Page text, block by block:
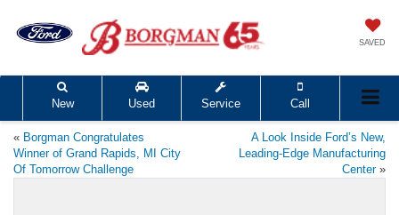
SAVED
New Used Service Call
« Borgman Congratulates
Winner of Grand Rapids, MI City
Of Tomorrow Challenge
A Look Inside Ford’s New,
Leading-Edge Manufacturing
Center»